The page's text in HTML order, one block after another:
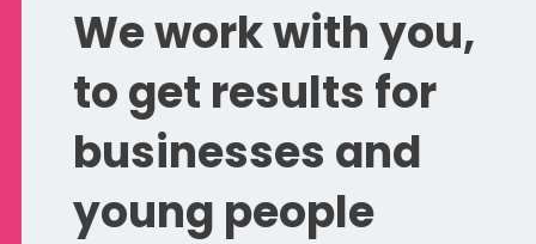
We work with you,
to get results for
businesses and
young people